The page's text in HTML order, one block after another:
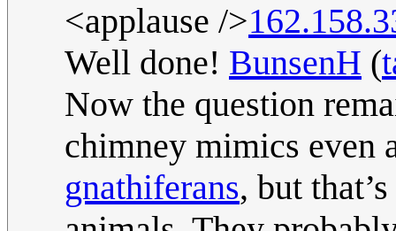
<applause />
Well done! BunsenH (
Now the question
chimney mimics even
gnathiferans, but